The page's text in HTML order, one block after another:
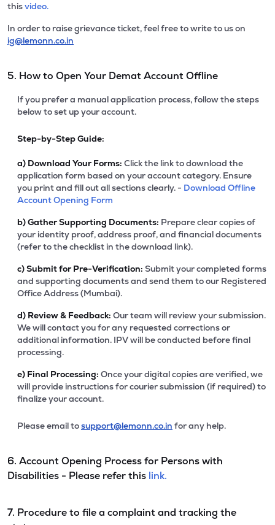
thisvideo.
In order to raise grievance ticket, feel free to write to us on
ig@lemonn.co.in
5. How to Open Your Demat Account Offline
If you prefer a manual application process, follow the steps
below to set up your account.
Step-by-Step Guide:
a) Download Your Forms: Click the link to download the
application form based on your account category. Ensure
you print and fill out all sections clearly. - Download Offline
Account Opening Form
b)Gather Supporting Documents: Prepare clear copies of
your identity proof, address proof, and financial documents
(refer to the checklist in the download link).
c)Submit for Pre-Verification: Submit your completed forms
and supporting documents and send them to our Registered
Office Address (Mumbai).
d) Review & Feedback: Our team will review your submission.
We will contact you for any requested corrections or
additional information. IPV will be conducted before final
processing.
e) Final Processing: Once your digital copies are verified, we
will provide instructions for courier submission (if required) to
finalize your account.
Please email tosupport@lemonn.co.in for any help.
6. Account Opening Process for Persons with
Disabilities - Please refer this link.
7. Procedure to file a complaint and tracking the